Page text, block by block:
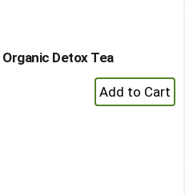
Organic Detox Tea
+
Add